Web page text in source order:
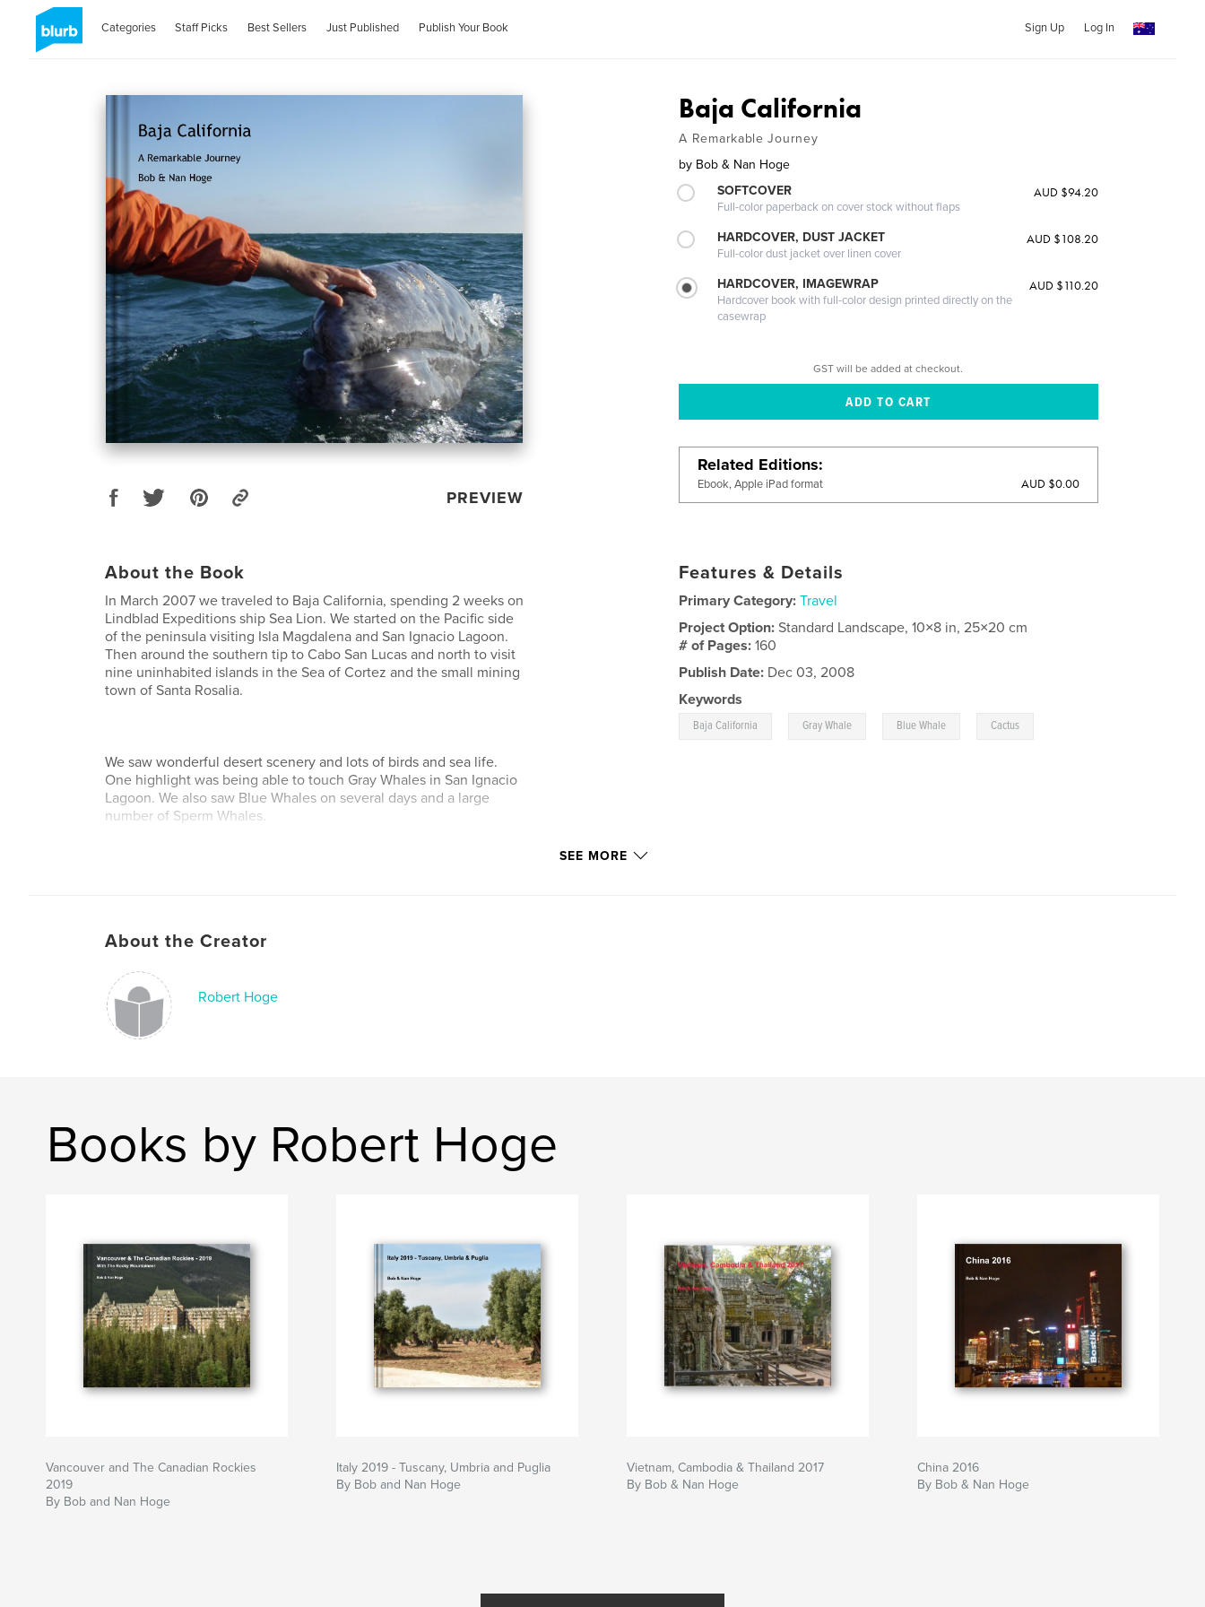
Categories Staff Picks Best Sellers Just Published Publish Your Book Sign Up Log In
PREVIEW
Baja California
A Remarkable Journey
by Bob & Nan Hoge
SOFTCOVER
Full-color paperback on cover stock without flaps
AUD $94.20
HARDCOVER, DUST JACKET
Full-color dust jacket over linen cover
AUD $108.20
HARDCOVER, IMAGEWRAP
Hardcover book with full-color design printed directly on the
casewrap
AUD $110.20
GST will be added at checkout.
Related Editions
Ebook, Apple iPad format AUD $0.00
About the Book
In March 2007 we traveled to Baja California, spending 2 weeks on
Lindblad Expeditions ship Sea Lion. We started on the Pacific side
of the peninsula visiting Isla Magdalena and San Ignacio Lagoon.
Then around the southern tip to Cabo San Lucas and north to visit
nine uninhabited islands in the Sea of Cortez and the small mining
town of Santa Rosalia.
We saw wonderful desert scenery and lots of birds and sea life.
One highlight was being able to touch Gray Whales in San Ignacio
Lagoon. We also saw Blue Whales on several days and a large
number of Sperm Whales.
Features & Details
Primary Category: Travel
Project Option:Standard Landscape, 10×8 in, 25×20 cm
# of Pages:160
Publish Date: Dec 03, 2008
Keywords
Baja California Gray Whale Blue Whale Cactus
SEE MORE
About the Creator
Robert Hoge
Books by Robert Hoge
Vancouver and The Canadian Rockies
2019
By Bob and Nan Hoge
Italy 2019 - Tuscany, Umbria and Puglia
By Bob and Nan Hoge
Vietnam, Cambodia & Thailand 2017
By Bob & Nan Hoge
China 2016
By Bob & Nan Hoge